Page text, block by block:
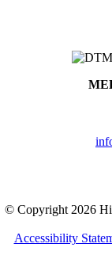
© Copyright2026
Accessibility